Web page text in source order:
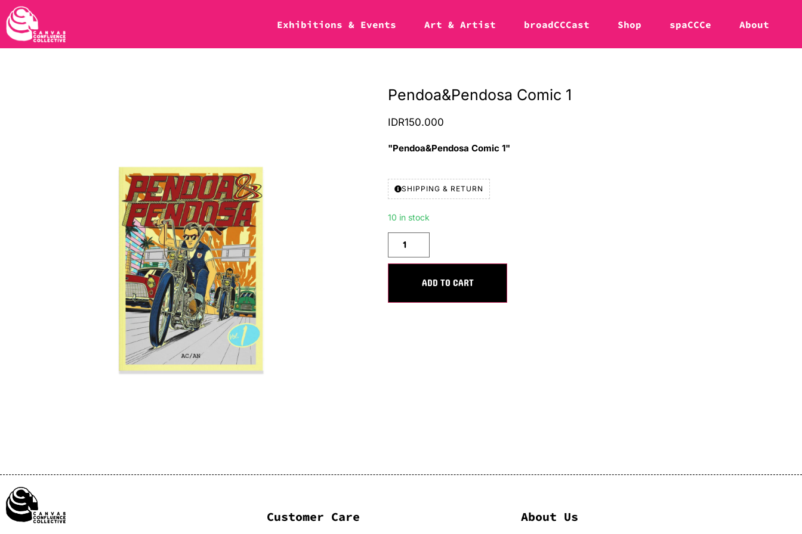
Exhibitions & Events Art & Artist broadCCCast Shop spaCCCe About
Pendoa&Pendosa Comic 1
IDR150.000
"Pendoa&Pendosa Comic 1"
SHIPPING & RETURN
10 in stock
ADD TO CART
Customer Care About Us